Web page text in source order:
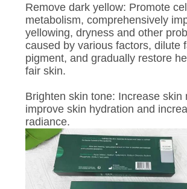
Remove dark yellow: Promote
metabolism, comprehensively
yellowing, dryness and other
caused by various factors, dilute
pigment, and gradually restore
fair skin.
Brighten skin tone: Increase skin
improve skin hydration and
radiance.